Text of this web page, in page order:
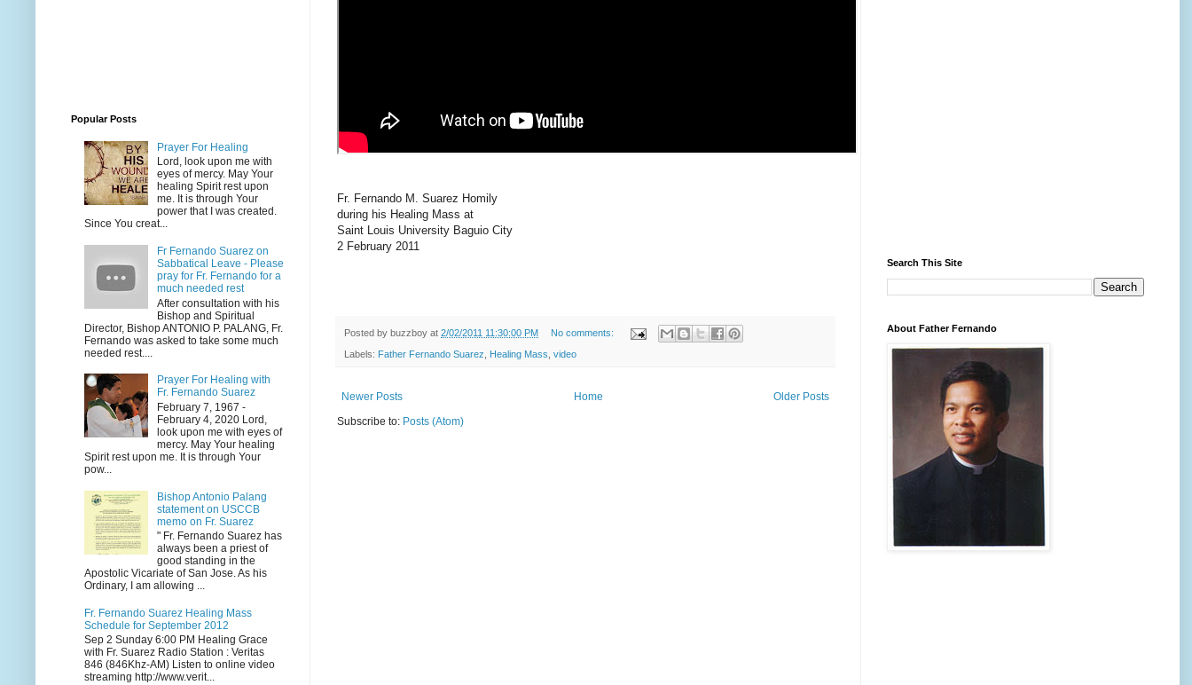
Fr. Fernando M. Suarez Homily
during his Healing Mass at
Saint Louis University Baguio City
2 February 2011
Posted by buzzboy at 2/02/2011 11:30:00 PM No comments:
Labels: Father Fernando Suarez Healing Mass video
Newer Posts Older Posts
Home
Subscribe to: Posts (Atom)
Popular Posts
Prayer For Healing
Lord, look upon me with
eyes of mercy. May Your
healing Spirit rest upon
me. It is through Your
power that I was created.
Since You creat...
Fr Fernando Suarez on
Sabbatical Leave - Please
pray for Fr. Fernando for a
much needed rest
After consultation with his
Bishop and Spiritual
Director, Bishop ANTONIO P. PALANG, Fr.
Fernando was asked to take some much
needed rest....
Prayer For Healing with
Fr. Fernando Suarez
February 7, 1967 -
February 4, 2020 Lord,
look upon me with eyes of
mercy. May Your healing
Spirit rest upon me. It is through Your
pow...
Bishop Antonio Palang
statement on USCCB
memo on Fr. Suarez
" Fr. Fernando Suarez has
always been a priest of
good standing in the
Apostolic Vicariate of San Jose. As his
Ordinary, I am allowing ...
Fr. Fernando Suarez Healing Mass
Schedule for September 2012
Sep 2 Sunday 6:00 PM Healing Grace
with Fr. Suarez Radio Station : Veritas
846 (846Khz-AM) Listen to online video
streaming http://www.verit...
Search This Site
About Father Fernando